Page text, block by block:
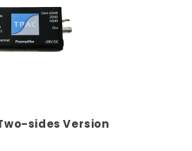
sides Version